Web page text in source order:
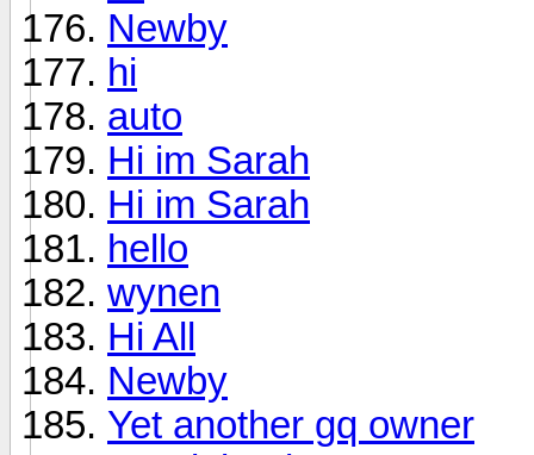
Newby
hi
auto
Hi im Sarah
Hi im Sarah
hello
wynen
Hi All
Newby
Yet another gq owner